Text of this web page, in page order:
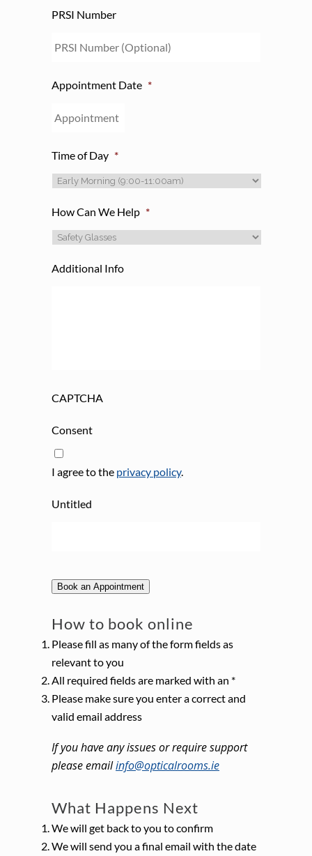
PRSI Number
Appointment Date *
Time of Day *
How Can We Help *
Additional Info
CAPTCHA
Consent
I agree to the privacy policy.
Untitled
Book an Appointment
How to book online
Please fill as many of the form fields as
relevant to you
All required fields are marked with an *
Please make sure you enter a correct and
valid email address
If you have any issues or require support
please emailinfo@opticalrooms.ie
What Happens Next
We will get back to you to confirm
We will send you a final email with the date